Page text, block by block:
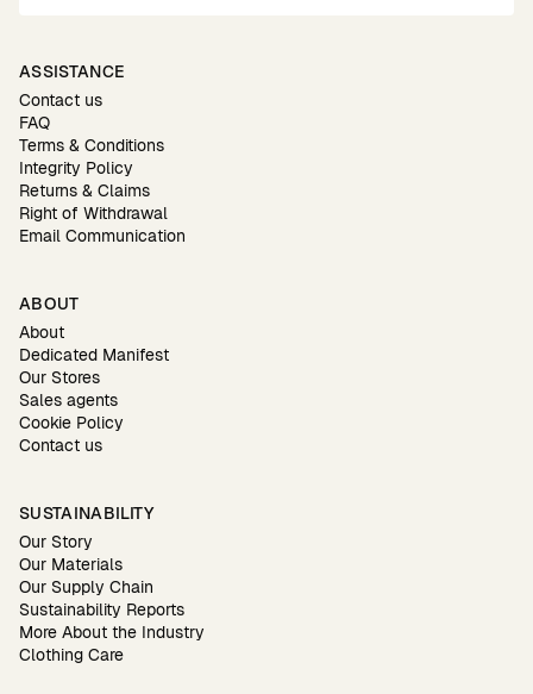
ASSISTANCE
Contact us
FAQ
Terms & Conditions
Integrity Policy
Returns & Claims
Right of Withdrawal
Email Communication
ABOUT
About
Dedicated Manifest
Our Stores
Sales agents
Cookie Policy
Contact us
SUSTAINABILITY
Our Story
Our Materials
Our Supply Chain
Sustainability Reports
More About the Industry
Clothing Care